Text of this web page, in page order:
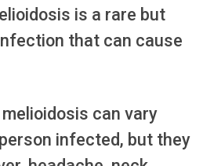
is a rare but
that can cause
can vary
infected, but they